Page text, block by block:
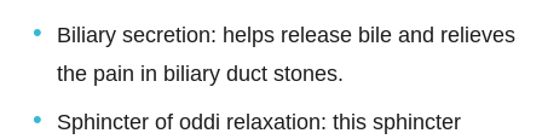
Biliary secretion: helps release bile and relieves
the pain in biliary duct stones.
Sphincter of oddi relaxation: this sphincter